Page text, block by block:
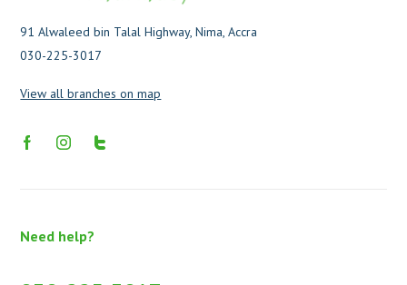
91 Alwaleed bin Talal Highway, Nima, Accra
030-225-3017
View all branches on map
Need help?